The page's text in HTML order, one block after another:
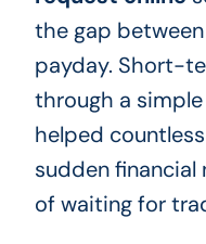
the gap
payday. Short-
through a
helped
sudden
of waiting for